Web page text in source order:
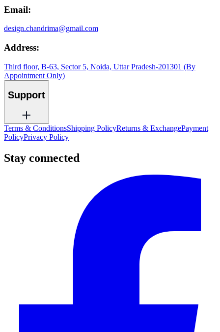
Email:
design.chandrima@gmail.com
Address:
Third floor, B-63, Sector 5, Noida, Uttar Pradesh-201301 (By
Appointment Only)
Support
Terms & ConditionsShipping PolicyReturns & ExchangePayment
PolicyPrivacy Policy
Stay connected